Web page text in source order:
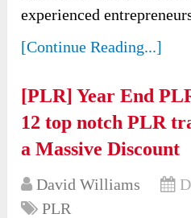
experienced
[Continue Reading...]
[PLR] Year End
12 top notch PLR
a Massive Discount
David Williams
PLR